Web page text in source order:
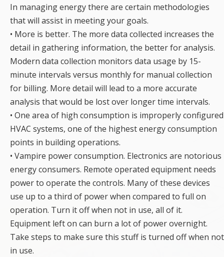
In managing energy there are certain methodologies
that will assist in meeting your goals.
• More is better. The more data collected increases the
detail in gathering information, the better for analysis.
Modern data collection monitors data usage by 15-
minute intervals versus monthly for manual collection
for billing. More detail will lead to a more accurate
analysis that would be lost over longer time intervals.
• One area of high consumption is improperly configured
HVAC systems, one of the highest energy consumption
points in building operations.
• Vampire power consumption. Electronics are notorious
energy consumers. Remote operated equipment needs
power to operate the controls. Many of these devices
use up to a third of power when compared to full on
operation. Turn it off when not in use, all of it.
Equipment left on can burn a lot of power overnight.
Take steps to make sure this stuff is turned off when not
in use.